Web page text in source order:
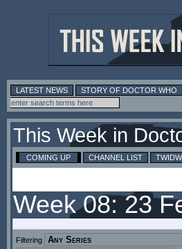
LATEST NEWS STORY OF DOCTOR WHO
This Week in
COMING UP CHANNEL LIST
Week 08: 23
Filtering